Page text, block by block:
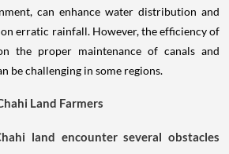
can enhance water distribution and
erratic rainfall. However, the efficiency of
the proper maintenance of canals and
be challenging in some regions.
Land Farmers
land encounter several obstacles